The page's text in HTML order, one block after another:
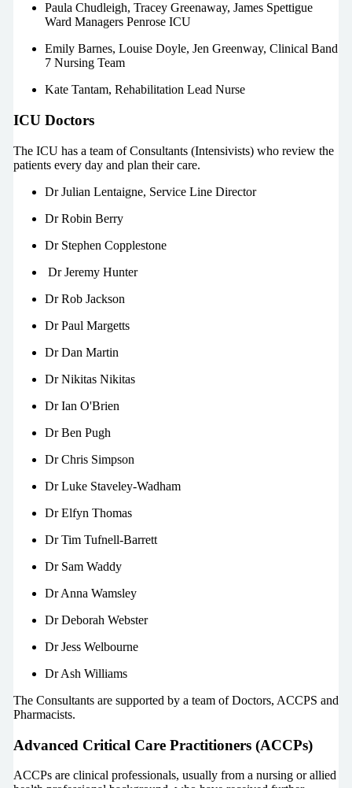
Paula Chudleigh, Tracey Greenaway, James Spettigue
Ward Managers Penrose ICU
Emily Barnes, Louise Doyle, Jen Greenway, Clinical Band
7 Nursing Team
Kate Tantam, Rehabilitation Lead Nurse
ICU Doctors
The ICU has a team of Consultants (Intensivists) who review the
patients every day and plan their care.
Dr Julian Lentaigne, Service Line Director
Dr Robin Berry
Dr Stephen Copplestone
Dr Jeremy Hunter
Dr Rob Jackson
Dr Paul Margetts
Dr Dan Martin
Dr Nikitas Nikitas
Dr Ian O'Brien
Dr Ben Pugh
Dr Chris Simpson
Dr Luke Staveley-Wadham
Dr Elfyn Thomas
Dr Tim Tufnell-Barrett
Dr Sam Waddy
Dr Anna Wamsley
Dr Deborah Webster
Dr Jess Welbourne
Dr Ash Williams
The Consultants are supported by a team of Doctors, ACCPS and
Pharmacists.
Advanced Critical Care Practitioners (ACCPs)
ACCPs are clinical professionals, usually from a nursing or allied